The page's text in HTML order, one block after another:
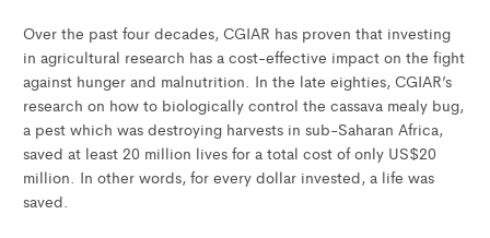
Over the past four decades, CGIAR has proven that investing
in agricultural research has a cost-effective impact on the fight
against hunger and malnutrition. In the late eighties, CGIAR’s
research on how to biologically control the cassava mealy bug,
a pest which was destroying harvests in sub-Saharan Africa,
saved at least 20 million lives for a total cost of only US$20
million. In other words, for every dollar invested, a life was
saved.